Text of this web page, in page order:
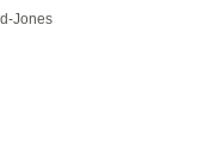
Jones